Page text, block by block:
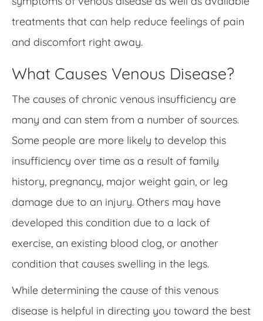
treatments that can help reduce feelings of pain
and discomfort right away.
What Causes Venous Disease?
The causes of chronic venous insufficiency are
many and can stem from a number of sources.
Some people are more likely to develop this
insufficiency over time as a result of family
history, pregnancy, major weight gain, or leg
damage due to an injury. Others may have
developed this condition due to a lack of
exercise, an existing blood clog, or another
condition that causes swelling in the legs.
While determining the cause of this venous
disease is helpful in directing you toward the best